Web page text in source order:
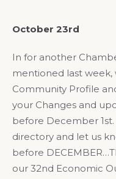
October 23rd
In for another
mentioned last
Community Profile
your Changes and
before December
directory and let us
before
our 32nd Economic